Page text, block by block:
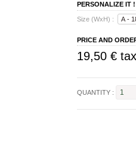
PERSONALIZE IT
Size (WxH) :
PRICE AND
19,50 €
QUANTITY :